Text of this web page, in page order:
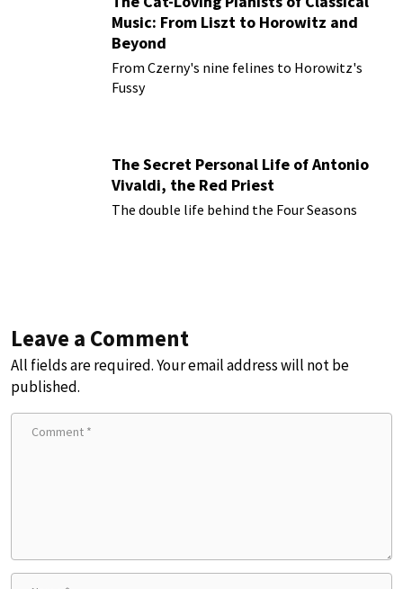
Music: From Liszt to Horowitz and
Beyond
From Czerny's nine felines to Horowitz's
Fussy
The Secret Personal Life of Antonio
Vivaldi, the Red Priest
The double life behind the Four Seasons
Leave a Comment
All fields are required. Your email address will not be
published.